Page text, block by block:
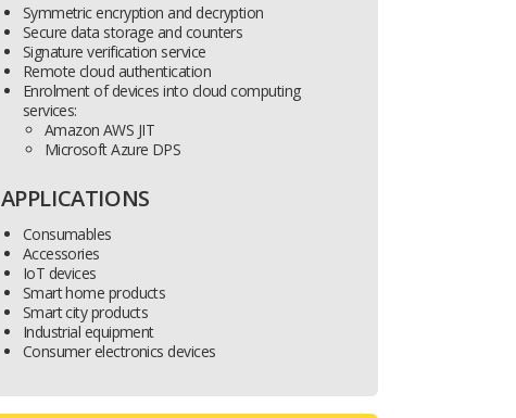
Symmetric encryption and decryption
Secure data storage and counters
Signature verification service
Remote cloud authentication
Enrolment of devices into cloud computing
services:
Amazon AWS JIT
Microsoft Azure DPS
APPLICATIONS
Consumables
Accessories
IoT devices
Smart home products
Smart city products
Industrial equipment
Consumer electronics devices